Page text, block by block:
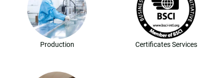
Production Certificates Services